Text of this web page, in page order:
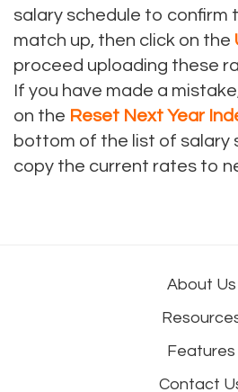
salary schedule to confirm
match up, then click on the
proceed uploading these
If you have made a
on the Reset Next Year
bottom of the list of salary
copy the current rates to
About Us
Features
Contact